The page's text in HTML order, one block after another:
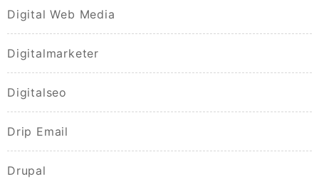
Digital Web Media
Digitalmarketer
Digitalseo
Drip Email
Drupal